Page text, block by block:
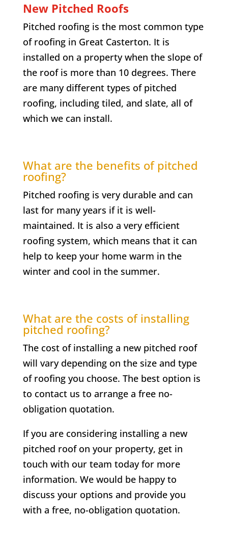
New Pitched Roofs
Pitched roofing is the most common type
of roofing in Great Casterton. It is
installed on a property when the slope of
the roof is more than 10 degrees. There
are many different types of pitched
roofing, including tiled, and slate, all of
which we can install.
What are the benefits of pitched
roofing?
Pitched roofing is very durable and can
last for many years if it is well-
maintained. It is also a very efficient
roofing system, which means that it can
help to keep your home warm in the
winter and cool in the summer.
What are the costs of installing
pitched roofing?
The cost of installing a new pitched roof
will vary depending on the size and type
of roofing you choose. The best option is
to contact us to arrange a free no-
obligation quotation.
If you are considering installing a new
pitched roof on your property, get in
touch with our team today for more
information. We would be happy to
discuss your options and provide you
with a free, no-obligation quotation.